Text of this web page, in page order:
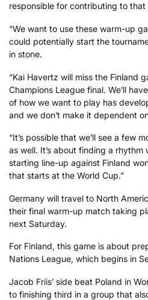
responsible for contributing to that
“We want to use these warm-up
could potentially start the
in stone.
“Kai Havertz will miss the Finland
Champions League final. We’ll
of how we want to play has
and we don’t make it dependent
“It’s possible that we’ll see a few
as well. It’s about finding a
starting line-up against Finland
that starts at the World Cup.”
Germany will travel to North
their final warm-up match taking
next Saturday.
For Finland, this game is about
Nations League, which begins in
Jacob Friis’ side beat Poland in
to finishing third in a group that